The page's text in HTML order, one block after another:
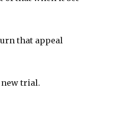
that appeal
new trial.